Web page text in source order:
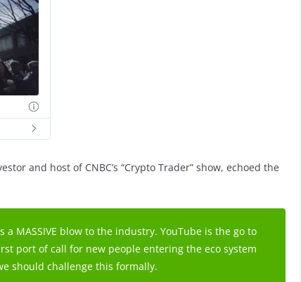
and host of CNBC’s “Crypto Trader” show, echoed the
MASSIVE blow to the industry. YouTube is the go to
port of call for new people entering the eco system
should challenge this formally.